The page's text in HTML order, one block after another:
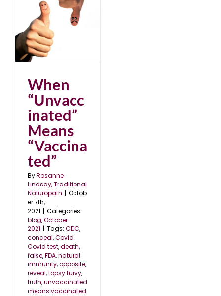
When
“Unvacc
inated”
Means
“Vaccina
ted”
ByRosanne
Lindsay, Traditional
Naturopath | Octob
er 7th,
2021 | Categories:
blog,October
2021 | Tags: CDC,
conceal,Covid,
Covid test,death,
false,FDA,natural
immunity,opposite,
reveal,topsy turvy,
truth,unvaccinated
means vaccinated